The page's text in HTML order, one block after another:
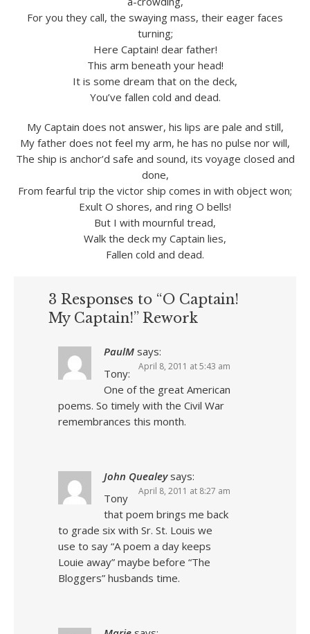
For you they call, the swaying mass, their eager faces
turning;
Here Captain! dear father!
This arm beneath your head!
It is some dream that on the deck,
You’ve fallen cold and dead.
My Captain does not answer, his lips are pale and still,
My father does not feel my arm, he has no pulse nor will,
The ship is anchor’d safe and sound, its voyage closed and
done,
From fearful trip the victor ship comes in with object won;
Exult O shores, and ring O bells!
But I with mournful tread,
Walk the deck my Captain lies,
Fallen cold and dead.
3 Responses to “O Captain!
My Captain!” Rework
PaulM says:
April 8, 2011 at 5:43 am
Tony:
One of the great American
poems. So timely with the Civil War
remembrances this month.
John Quealey says:
April 8, 2011 at 8:27 am
Tony
that poem brings me back
to grade six with Sr. St. Louis we
use to say “A poem a day keeps
Louie away” maybe before “The
Bloggers” husbands time.